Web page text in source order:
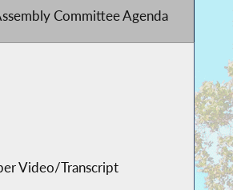
Committee Agenda
Video/Transcript